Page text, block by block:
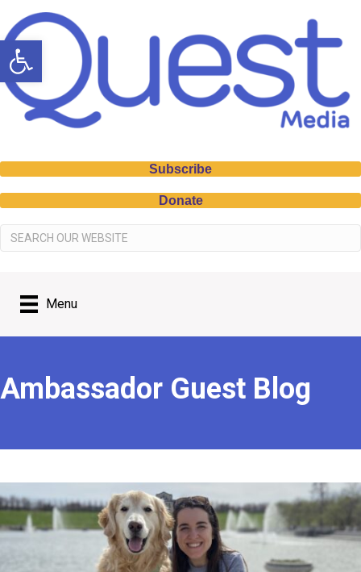
Open toolbar
Subscribe
Donate
Menu
Ambassador Guest Blog